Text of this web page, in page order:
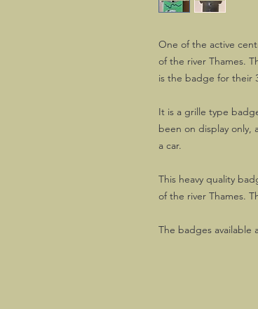
One of the active
of the river Thames.
is the badge for their
It is a grille type
been on display only,
a car.
This heavy quality
of the river Thames.
The badges available